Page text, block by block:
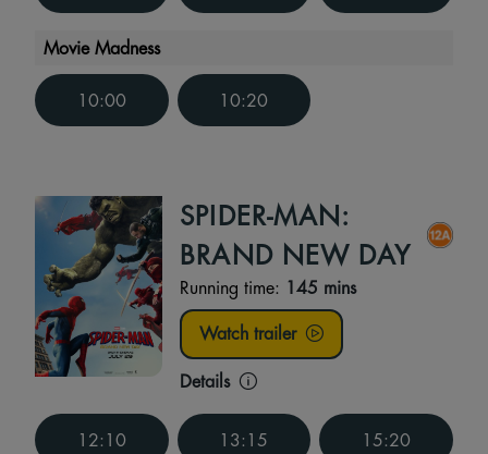
Movie Madness
10:00 10:20
SPIDER-MAN:
BRAND NEW DAY
Running time: 145 mins
Watch trailer
Details
12:10 13:15 15:20